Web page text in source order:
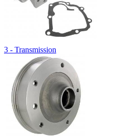
3 - Transmission